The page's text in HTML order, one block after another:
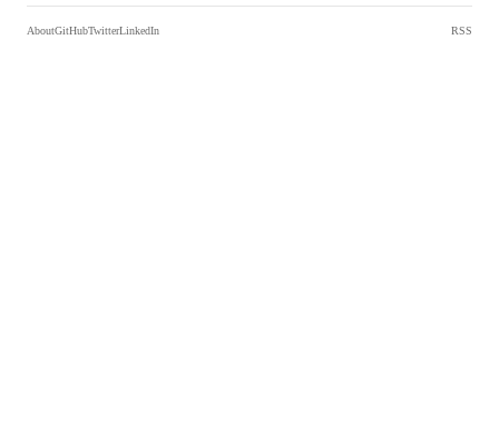
AboutGitHubTwitterLinkedIn RSS